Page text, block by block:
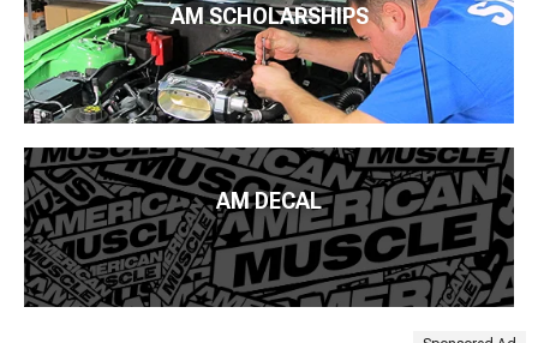
AM SCHOLARSHIPS
AM DECAL